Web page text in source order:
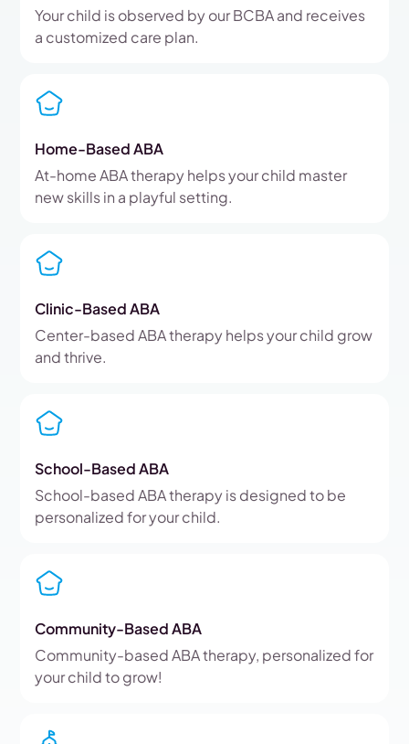
Your child is observed by our BCBA and receives
a customized care plan.
Home-Based ABA
At-home ABA therapy helps your child master
new skills in a playful setting.
Clinic-Based ABA
Center-based ABA therapy helps your child grow
and thrive.
School-Based ABA
School-based ABA therapy is designed to be
personalized for your child.
Community-Based ABA
Community-based ABA therapy, personalized for
your child to grow!